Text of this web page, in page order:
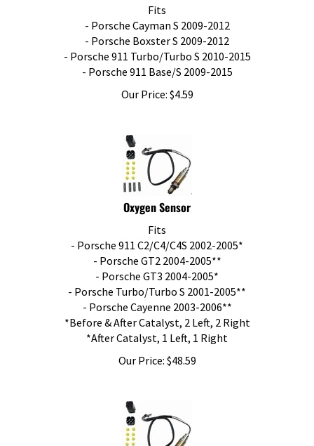
Fits
- Porsche Cayman S 2009-2012
- Porsche Boxster S 2009-2012
- Porsche 911 Turbo/Turbo S 2010-2015
- Porsche 911 Base/S 2009-2015
Our Price:
$ 4.59
Oxygen Sensor
Fits
- Porsche 911 C2/C4/C4S 2002-2005*
- Porsche GT2 2004-2005**
- Porsche GT3 2004-2005*
- Porsche Turbo/Turbo S 2001-2005**
- Porsche Cayenne 2003-2006**
*Before & After Catalyst, 2 Left, 2 Right
*After Catalyst, 1 Left, 1 Right
Our Price:
$ 48.59